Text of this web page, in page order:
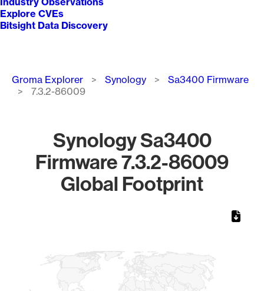
Explore CVEs
Bitsight Data Discovery
Breadcrumb
Groma Explorer Synology
Sa3400 Firmware
7.3.2-86009
Synology Sa3400
Firmware 7.3.2-86009
Global Footprint